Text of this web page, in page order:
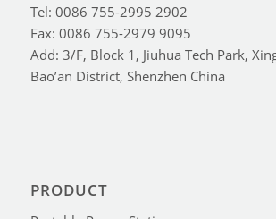
Tel: 0086 755-2995 2902
Fax: 0086 755-2979 9095
Add: 3/F, Block 1, Jiuhua Tech Park,
Bao’an District, Shenzhen China
PRODUCT